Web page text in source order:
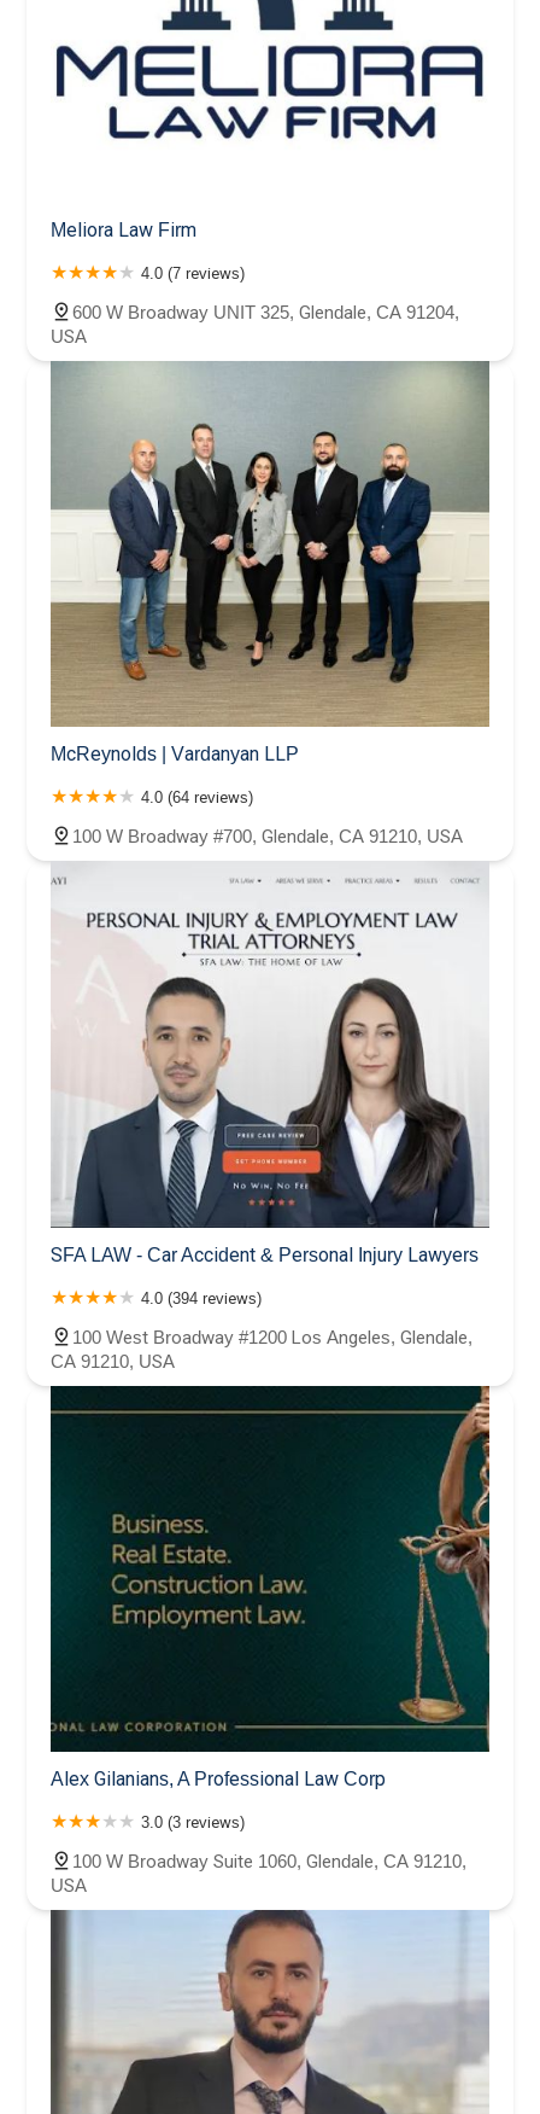
Meliora Law Firm
4.0 (7 reviews)
600 W Broadway UNIT 325, Glendale, CA 91204,
USA
McReynolds | Vardanyan LLP
4.0 (64 reviews)
100 W Broadway #700, Glendale, CA 91210, USA
SFA LAW - Car Accident & Personal Injury Lawyers
4.0 (394 reviews)
100 West Broadway #1200 Los Angeles, Glendale,
CA 91210, USA
Alex Gilanians, A Professional Law Corp
3.0 (3 reviews)
100 W Broadway Suite 1060, Glendale, CA 91210,
USA